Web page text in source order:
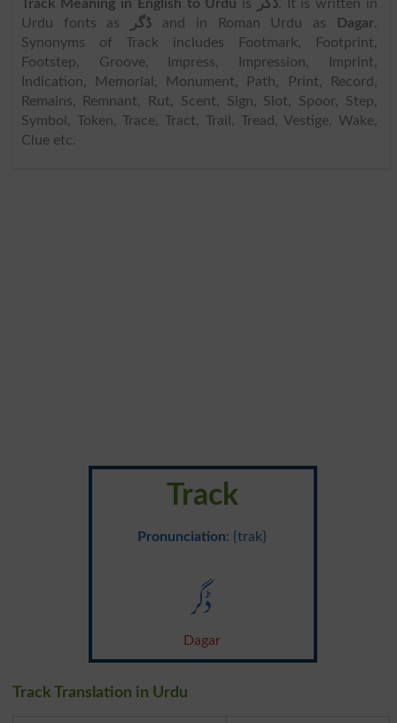
Track Meaning in English to Urdu is ڈگر. It is written in
Urdu fonts as
ڈگر and in Roman Urdu as Dagar.
Synonyms of Track includes Footmark, Footprint,
Footstep, Groove, Impress, Impression, Imprint,
Indication, Memorial, Monument, Path, Print, Record,
Remains, Remnant, Rut, Scent, Sign, Slot, Spoor, Step,
Symbol, Token, Trace, Tract, Trail, Tread, Vestige, Wake,
Clue etc.
Track
Pronunciation: {trak}
ڈگر
Dagar
Track Translation in Urdu